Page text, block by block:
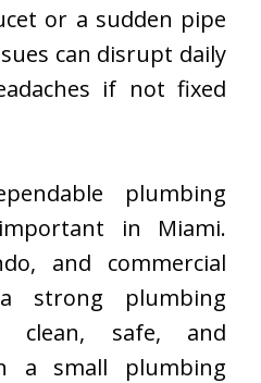
or a sudden pipe
can disrupt daily
if not fixed
plumbing
in Miami.
and commercial
strong plumbing
clean, safe, and
a small plumbing